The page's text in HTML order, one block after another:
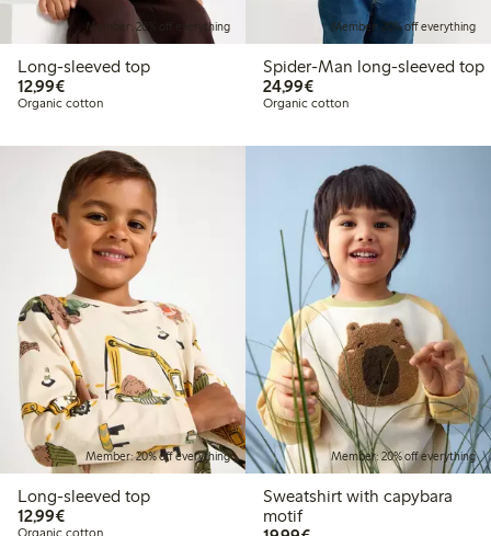
Member: 20% off everything
Long-sleeved top
12,99€€12.99
Organic cotton
Member: 20% off everything
Spider-Man long-sleeved top
24,99€€24.99
Organic cotton
Member: 20% off everything
Long-sleeved top
12,99€€12.99
Organic cotton
Member: 20% off everything
Sweatshirt with capybara
motif